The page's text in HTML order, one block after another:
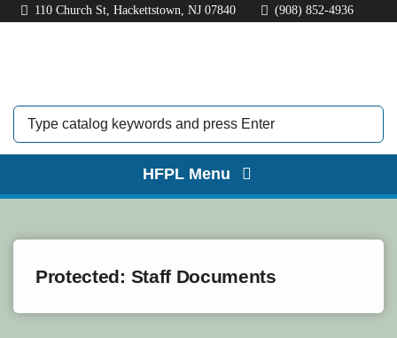
Skip 110 Church St, Hackettstown, NJ 07840 (908) 852-4936
HFPL Menu
Protected: Staff Documents